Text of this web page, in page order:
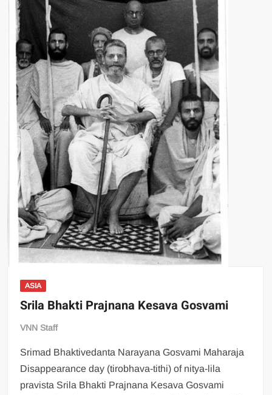
ASIA
Srila Bhakti Prajnana Kesava Gosvami
VNN Staff
Srimad Bhaktivedanta Narayana Gosvami Maharaja
Disappearance day (tirobhava-tithi) of nitya-lila
pravista Srila Bhakti Prajnana Kesava Gosvami